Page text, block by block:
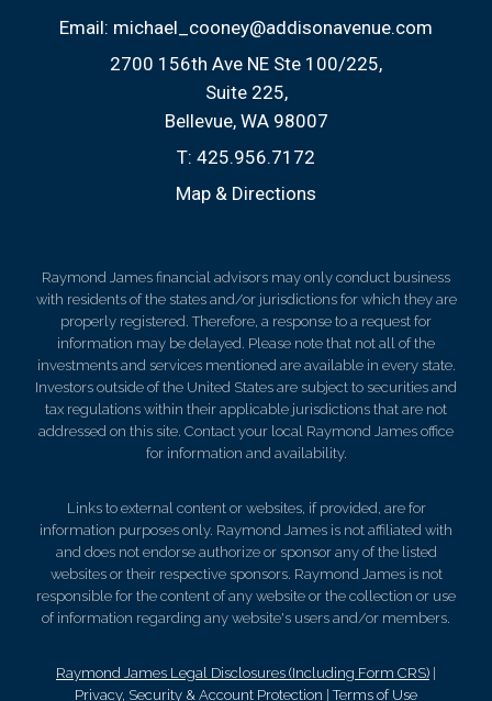
Email: michael_cooney@addisonavenue.com
2700 156th Ave NE Ste 100/225
Suite 225
Bellevue, WA 98007
T: 425.956.7172
Map & Directions
Raymond James financial advisors may only conduct business
with residents of the states and/or jurisdictions for which they are
properly registered. Therefore, a response to a request for
information may be delayed. Please note that not all of the
investments and services mentioned are available in every state.
Investors outside of the United States are subject to securities and
tax regulations within their applicable jurisdictions that are not
addressed on this site. Contact your local Raymond James office
for information and availability.
Links to external content or websites, if provided, are for
information purposes only. Raymond James is not affiliated with
and does not endorse authorize or sponsor any of the listed
websites or their respective sponsors. Raymond James is not
responsible for the content of any website or the collection or use
of information regarding any website's users and/or members.
Raymond James Legal Disclosures (Including Form CRS) |
Privacy, Security & Account Protection |Terms of Use